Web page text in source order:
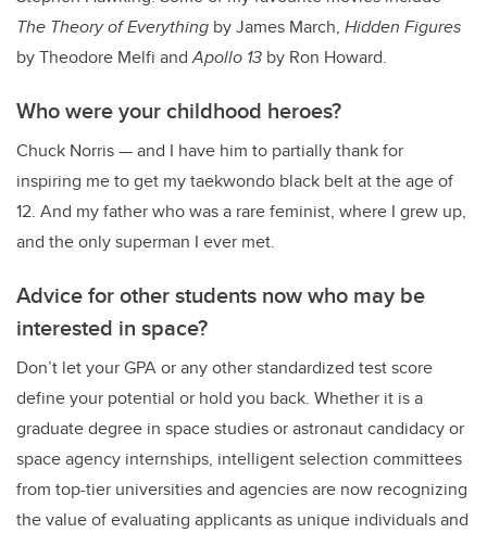
The Theory of Everything by James March, Hidden Figures
by Theodore Melfi andApollo 13 by Ron Howard.
Who were your childhood heroes?
Chuck Norris — and I have him to partially thank for
inspiring me to get my taekwondo black belt at the age of
12. And my father who was a rare feminist, where I grew up,
and the only superman I ever met.
Advice for other students now who may be
interested in space?
Don’t let your GPA or any other standardized test score
define your potential or hold you back. Whether it is a
graduate degree in space studies or astronaut candidacy or
space agency internships, intelligent selection committees
from top-tier universities and agencies are now recognizing
the value of evaluating applicants as unique individuals and